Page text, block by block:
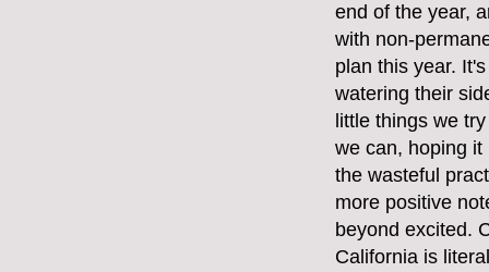
end of the year,
with non-
plan this year.
watering their
little things we
we can, hoping
the wasteful
more positive
beyond excited.
California is